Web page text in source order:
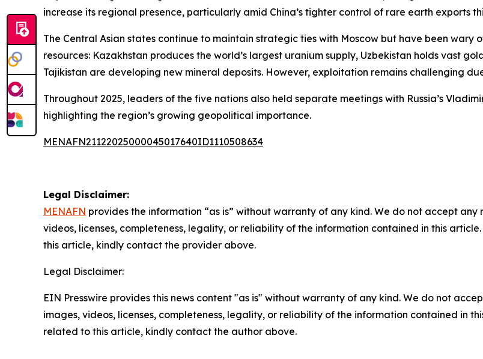
increase its regional presence, particularly amid China’s tighter control of rare earth exports
The Central Asian states continue to maintain strategic ties with Moscow but have been wary
resources: Kazakhstan produces the world’s largest uranium supply, Uzbekistan holds vast
Tajikistan are developing new mineral deposits. However, exploitation remains challenging
Throughout 2025, leaders of the five nations also held separate meetings with Russia’s
highlighting the region’s growing geopolitical importance.
MENAFN21122025000045017640ID1110508634
Legal Disclaimer:
MENAFN provides the information “as is” without warranty of any kind. We do not accept
videos, licenses, completeness, legality, or reliability of the information contained in this
this article, kindly contact the provider above.
Legal Disclaimer:
EIN Presswire provides this news content "as is" without warranty of any kind. We do not
images, videos, licenses, completeness, legality, or reliability of the information contained in
related to this article, kindly contact the author above.